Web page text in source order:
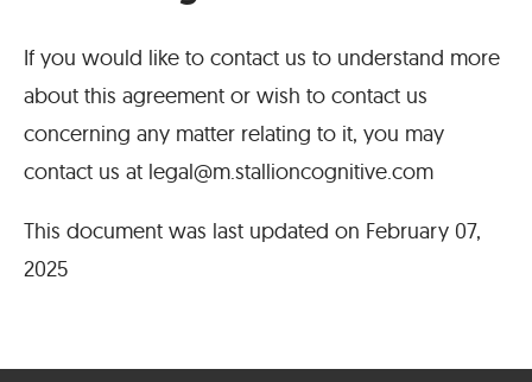
If you would like to contact us to understand more
about this agreement or wish to contact us
concerning any matter relating to it, you may
contact us at legal@m.stallioncognitive.com
This document was last updated on February 07,
2025